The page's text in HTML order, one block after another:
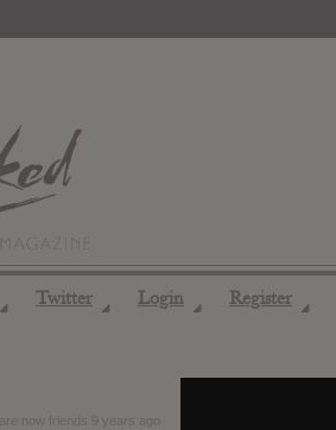
◢ Twitter ◢ Login ◢ Register ◢
are now friends